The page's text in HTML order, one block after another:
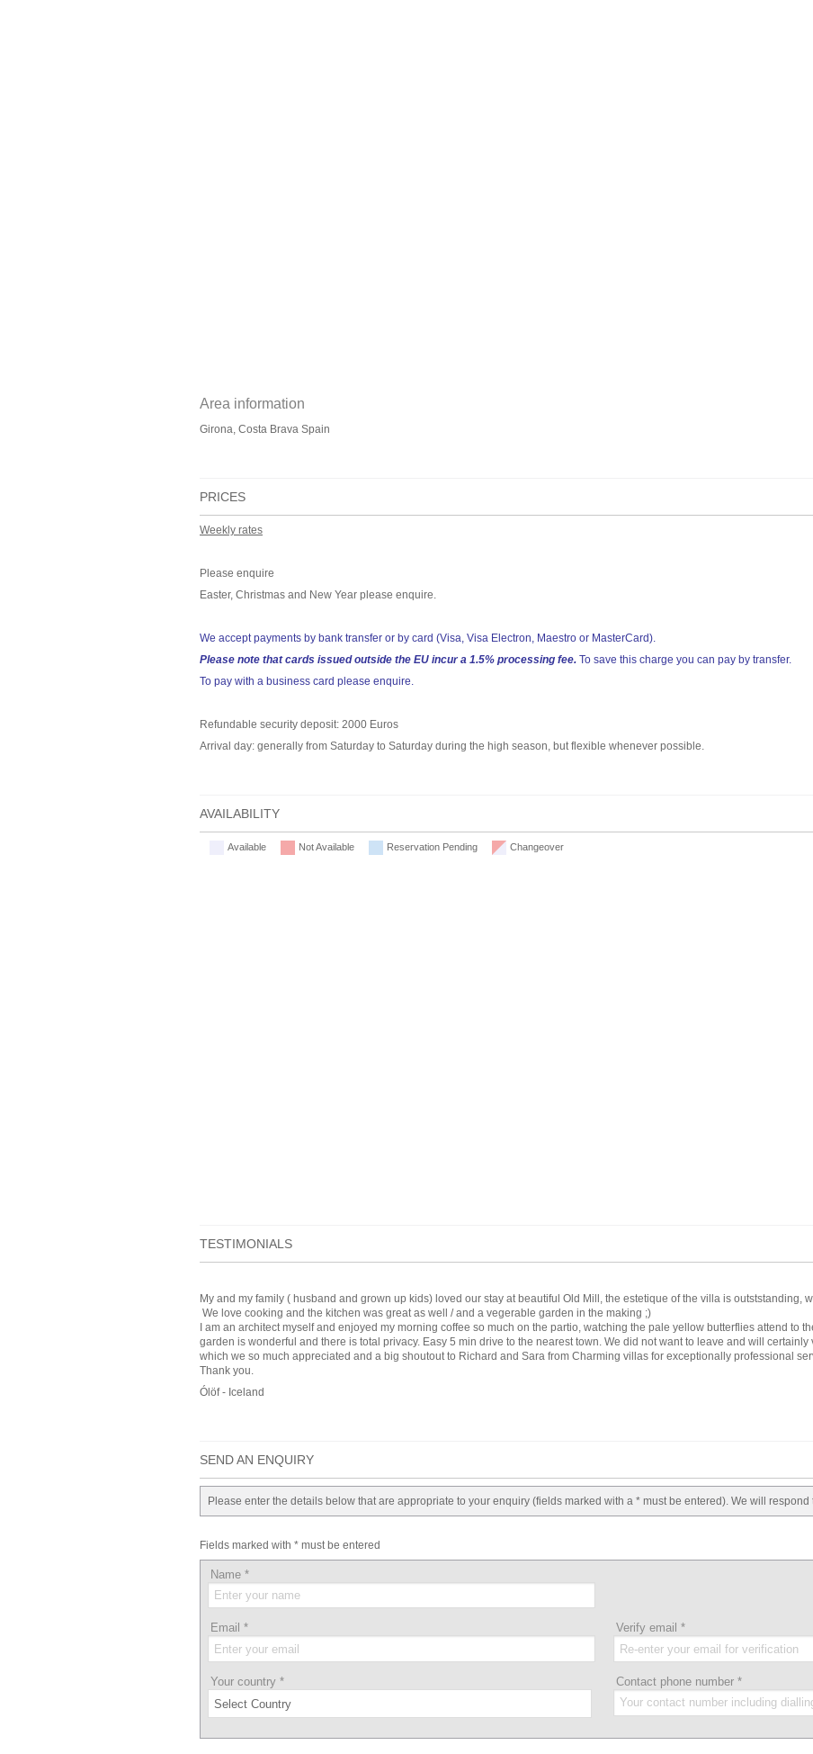
Area information
Girona, Costa Brava Spain
PRICES
Weekly rates
Please enquire
Easter, Christmas and New Year please enquire.
We accept payments by bank transfer or by card (Visa, Visa Electron, Maestro or MasterCard).
Please note that cards issued outside the EU incur a 1.5% processing fee. To save this charge you can pay by transfer.
To pay with a business card please enquire.
Refundable security deposit: 2000 Euros
Arrival day: generally from Saturday to Saturday during the high season, but flexible whenever possible.
AVAILABILITY
Available Not Available Reservation Pending Changeover
TESTIMONIALS
My and my family ( husband and grown up kids) loved our stay at beautiful Old Mill, the estetique of the villa is outststanding,
We love cooking and the kitchen was great as well / and a vegerable garden in the making ;)
I am an architect myself and enjoyed my morning coffee so much on the partio, watching the pale yellow butterflies attend to
garden is wonderful and there is total privacy. Easy 5 min drive to the nearest town. We did not want to leave and will
which we so much appreciated and a big shoutout to Richard and Sara from Charming villas for exceptionally professional
Thank you.
Ólöf - Iceland
SEND AN ENQUIRY
Please enter the details below that are appropriate to your enquiry (fields marked with a * must be entered). We will respond
Fields marked with * must be entered
Name *
Email * Verify email *
Your country * Contact phone number *